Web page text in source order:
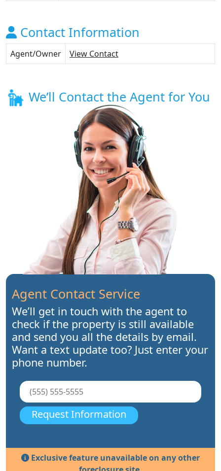
Contact Information
Agent/Owner View Contact
We’ll Contact the Agent for You
Agent Contact Service
We’ll get in touch with the agent to
check if the property is still available
and send you all the details by email.
Want a text update too? Just enter your
phone number.
Request Information
Exclusive feature unavailable on any other